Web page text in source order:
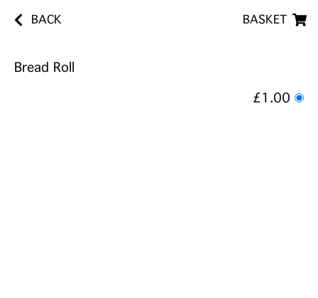
BACK BASKET
Bread Roll
£1.00